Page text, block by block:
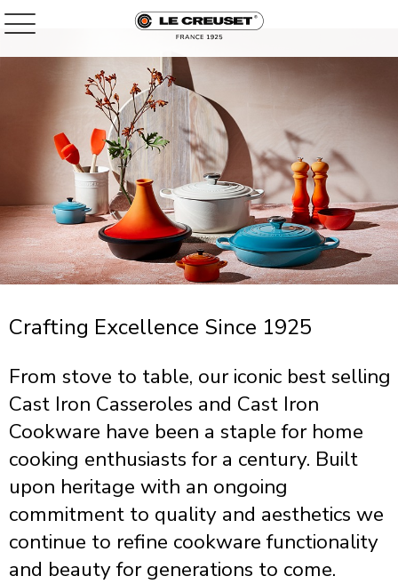
Crafting Excellence Since 1925
From stove to table, our iconic best selling
Cast Iron Casseroles and Cast Iron
Cookware have been a staple for home
cooking enthusiasts for a century. Built
upon heritage with an ongoing
commitment to quality and aesthetics we
continue to refine cookware functionality
and beauty for generations to come.